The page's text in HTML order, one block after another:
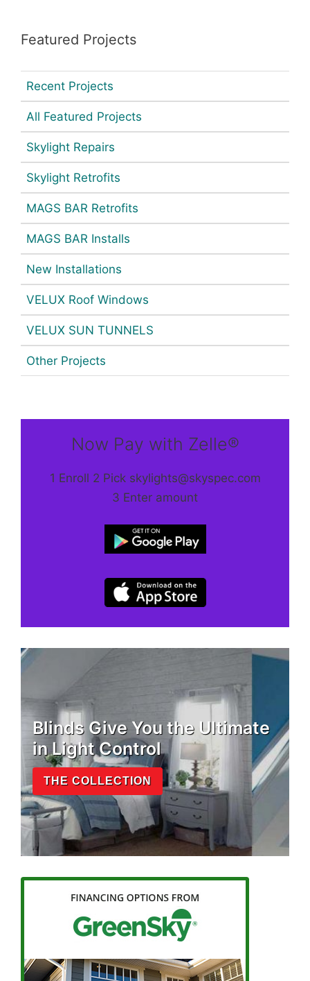
Featured Projects
Recent Projects
All Featured Projects
Skylight Repairs
Skylight Retrofits
MAGS BAR Retrofits
MAGS BAR Installs
New Installations
VELUX Roof Windows
VELUX SUN TUNNELS
Other Projects
Now Pay with Zelle®
1 Enroll 2 Pick skylights@skyspec.com
3 Enter amount
Blinds Give You the Ultimate
in Light Control
THE COLLECTION